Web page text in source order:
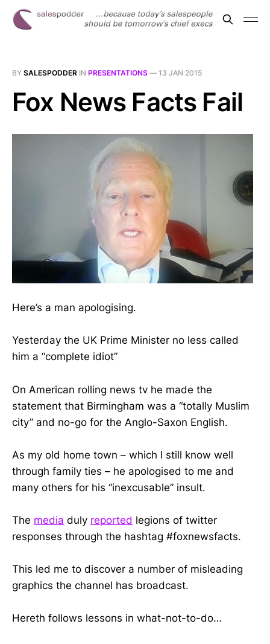
BY SALESPODDER IN PRESENTATIONS — 13 JAN 2015
Fox News Facts Fail
Here’s a man apologising.
Yesterday the UK Prime Minister no less called
him a “complete idiot”
On American rolling news tv he made the
statement that Birmingham was a “totally Muslim
city” and no-go for the Anglo-Saxon English.
As my old home town – which I still know well
through family ties – he apologised to me and
many others for his “inexcusable” insult.
The media duly reported legions of twitter
responses through the hashtag #foxnewsfacts.
This led me to discover a number of misleading
graphics the channel has broadcast.
Hereth follows lessons in what-not-to-do…